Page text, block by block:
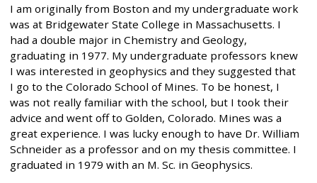
I am originally from Boston and my undergraduate work
was at Bridgewater State College in Massachusetts. I
had a double major in Chemistry and Geology,
graduating in 1977. My undergraduate professors knew
I was interested in geophysics and they suggested that
I go to the Colorado School of Mines. To be honest, I
was not really familiar with the school, but I took their
advice and went off to Golden, Colorado. Mines was a
great experience. I was lucky enough to have Dr. William
Schneider as a professor and on my thesis committee. I
graduated in 1979 with an M. Sc. in Geophysics.